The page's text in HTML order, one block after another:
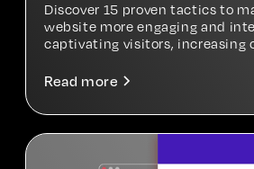
Discover 15 proven tactics to
website more engaging and
captivating visitors, increasing
digital experience.
Read more